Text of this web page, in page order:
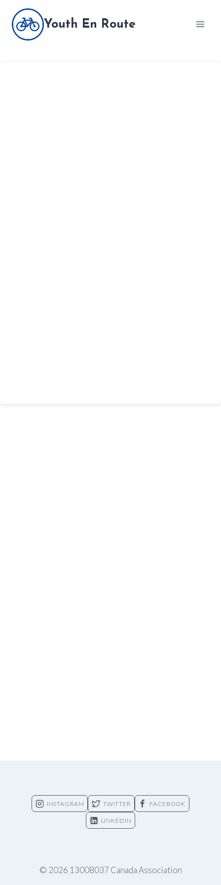
content
Youth En Route
INSTAGRAM TWITTER FACEBOOK
LINKEDIN
© 2026 13008037 Canada Association